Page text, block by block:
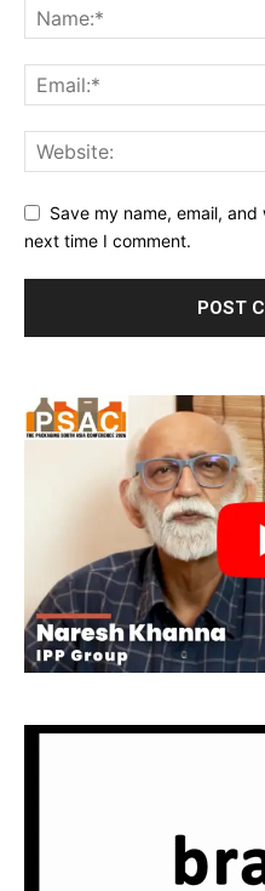
Save my name, email,
next time I comment.